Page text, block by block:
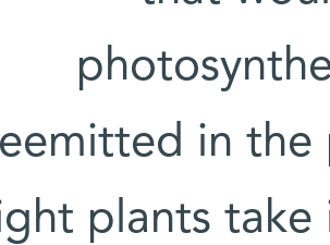
in the
plants take